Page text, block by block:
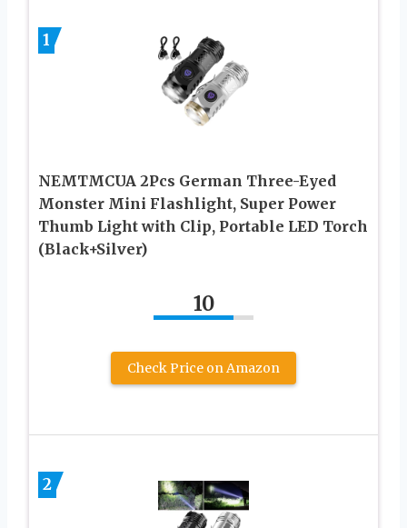
1
NEMTMCUA 2Pcs German Three-Eyed
Monster Mini Flashlight, Super Power
Thumb Light with Clip, Portable LED Torch
(Black+Silver)
10
Check Price on Amazon
2